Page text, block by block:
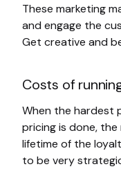
These marketing
and engage the
Get creative and
Costs of
When the hardest
pricing is done,
lifetime of the
to be very